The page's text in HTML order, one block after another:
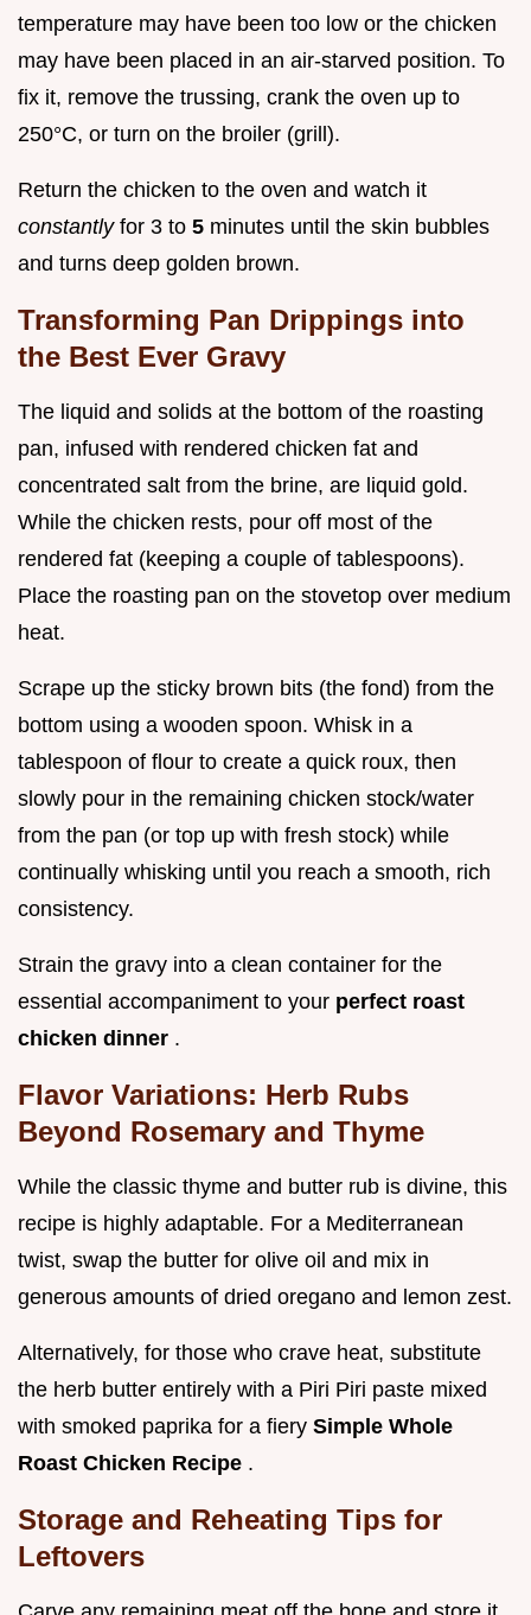
temperature may have been too low or the chicken
may have been placed in an air-starved position. To
fix it, remove the trussing, crank the oven up to
250°C, or turn on the broiler (grill).
Return the chicken to the oven and watch it
constantly for 3 to 5 minutes until the skin bubbles
and turns deep golden brown.
Transforming Pan Drippings into
the Best Ever Gravy
The liquid and solids at the bottom of the roasting
pan, infused with rendered chicken fat and
concentrated salt from the brine, are liquid gold.
While the chicken rests, pour off most of the
rendered fat (keeping a couple of tablespoons).
Place the roasting pan on the stovetop over medium
heat.
Scrape up the sticky brown bits (the fond) from the
bottom using a wooden spoon. Whisk in a
tablespoon of flour to create a quick roux, then
slowly pour in the remaining chicken stock/water
from the pan (or top up with fresh stock) while
continually whisking until you reach a smooth, rich
consistency.
Strain the gravy into a clean container for the
essential accompaniment to your perfect roast
chicken dinner .
Flavor Variations: Herb Rubs
Beyond Rosemary and Thyme
While the classic thyme and butter rub is divine, this
recipe is highly adaptable. For a Mediterranean
twist, swap the butter for olive oil and mix in
generous amounts of dried oregano and lemon zest.
Alternatively, for those who crave heat, substitute
the herb butter entirely with a Piri Piri paste mixed
with smoked paprika for a fiery Simple Whole
Roast Chicken Recipe .
Storage and Reheating Tips for
Leftovers